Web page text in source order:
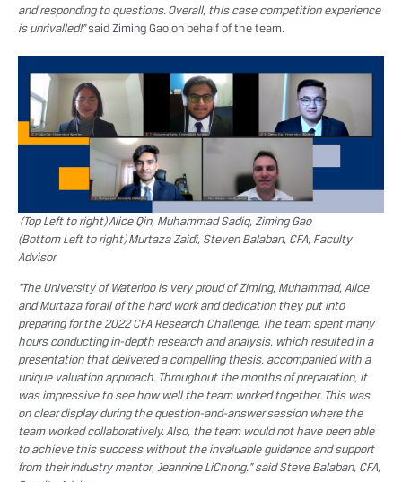
and responding to questions. Overall, this case competition experience
is unrivalled!”said Ziming Gao on behalf of the team.
(Top Left to right) Alice Qin, Muhammad Sadiq, Ziming Gao
(Bottom Left to right) Murtaza Zaidi, Steven Balaban, CFA, Faculty
Advisor
“The University of Waterloo is very proud of Ziming, Muhammad, Alice
and Murtaza for all of the hard work and dedication they put into
preparing for the 2022 CFA Research Challenge. The team spent many
hours conducting in-depth research and analysis, which resulted in a
presentation that delivered a compelling thesis, accompanied with a
unique valuation approach. Throughout the months of preparation, it
was impressive to see how well the team worked together. This was
on clear display during the question-and-answer session where the
team worked collaboratively. Also, the team would not have been able
to achieve this success without the invaluable guidance and support
from their industry mentor, Jeannine LiChong.” said Steve Balaban, CFA,